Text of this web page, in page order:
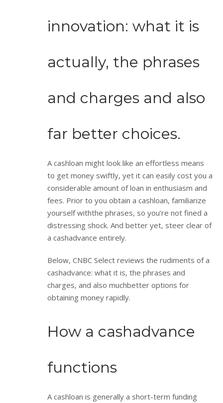
innovation: what it is
actually, the phrases
and charges and also
far better choices.
A cashloan might look like an effortless means
to get money swiftly, yet it can easily cost you a
considerable amount of loan in enthusiasm and
fees. Prior to you obtain a cashloan, familiarize
yourself withthe phrases, so you’re not fined a
distressing shock. And better yet, steer clear of
a cashadvance entirely.
Below, CNBC Select reviews the rudiments of a
cashadvance: what it is, the phrases and
charges, and also muchbetter options for
obtaining money rapidly.
How a cashadvance
functions
A cashloan is generally a short-term funding